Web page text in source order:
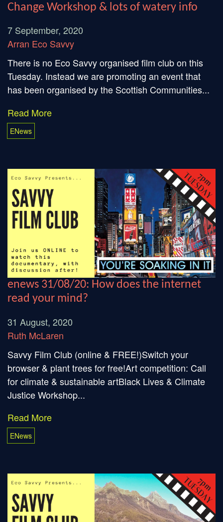
Change Workshop & lots of watery info
7 September, 2020
Arran Eco Savvy
There is no Eco Savvy organised film club on this
Tuesday. Instead we are promoting an event that
has been organised by the Scottish Communities...
Read More
ENews
enews 31/08/20: How does the internet
read your mind?
31 August, 2020
Ruth McLaren
Savvy Film Club (online & FREE!)Switch your
browser & plant trees for free!Art competition: Call
for climate & sustainable artBlack Lives & Climate
Justice Workshop...
Read More
ENews